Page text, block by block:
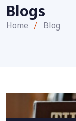
Blogs
Home Blog